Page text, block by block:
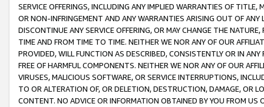
SERVICE OFFERINGS, INCLUDING ANY IMPLIED WARRANTIES OF
OR NON-INFRINGEMENT AND ANY WARRANTIES ARISING OUT OF ANY
DISCONTINUE ANY SERVICE OFFERING, OR MAY CHANGE THE
TIME AND FROM TIME TO TIME. NEITHER WE NOR ANY OF OUR
PROVIDED, WILL FUNCTION AS DESCRIBED, CONSISTENTLY OR IN
FREE OF HARMFUL COMPONENTS. NEITHER WE NOR ANY OF OUR
VIRUSES, MALICIOUS SOFTWARE, OR SERVICE INTERRUPTIONS,
TO OR ALTERATION OF, OR DELETION, DESTRUCTION, DAMAGE, OR
CONTENT. NO ADVICE OR INFORMATION OBTAINED BY YOU FROM